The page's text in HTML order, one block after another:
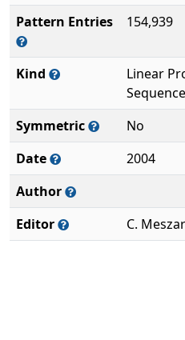
Pattern Entries
154,939
Kind
Linear
Sequence
Symmetric
No
Date
2004
Author
Editor
C.